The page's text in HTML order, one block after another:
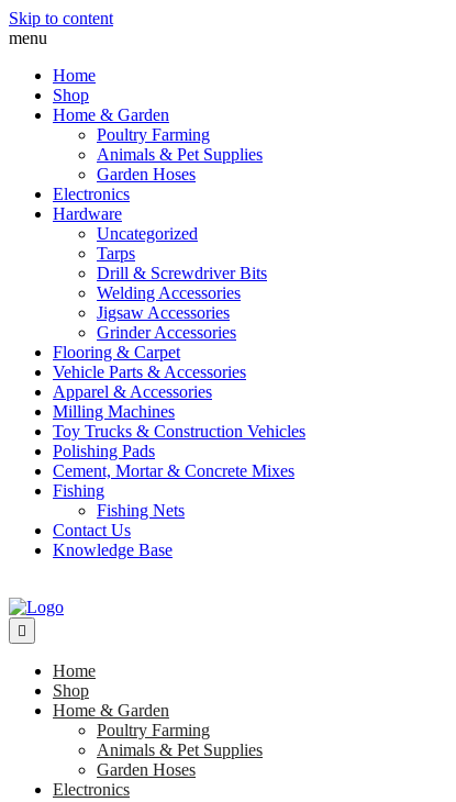
Skip to content
menu
Home
Shop
Home & Garden
Poultry Farming
Animals & Pet Supplies
Garden Hoses
Electronics
Hardware
Uncategorized
Tarps
Drill & Screwdriver Bits
Welding Accessories
Jigsaw Accessories
Grinder Accessories
Flooring & Carpet
Vehicle Parts & Accessories
Apparel & Accessories
Milling Machines
Toy Trucks & Construction Vehicles
Polishing Pads
Cement, Mortar & Concrete Mixes
Fishing
Fishing Nets
Contact Us
Knowledge Base
Home
Shop
Home & Garden
Poultry Farming
Animals & Pet Supplies
Garden Hoses
Electronics